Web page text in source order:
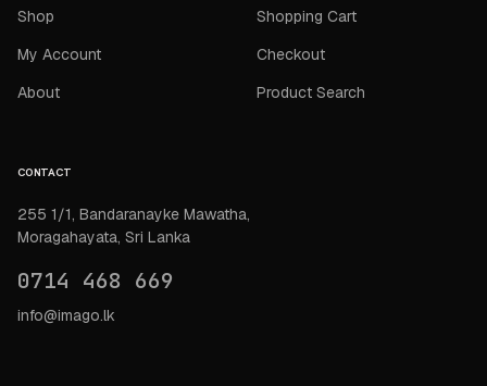
Shop
My Account
About
Shopping Cart
Checkout
Product Search
CONTACT
255 1/1, Bandaranayke Mawatha,
Moragahayata, Sri Lanka
0714 468 669
info@imago.lk